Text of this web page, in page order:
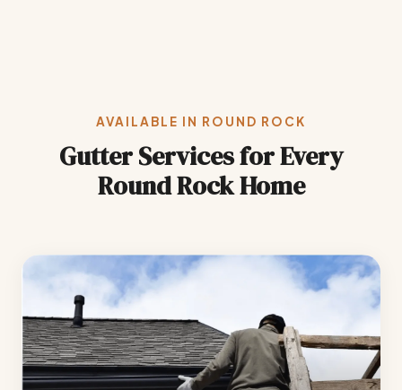
AVAILABLE IN ROUND ROCK
Gutter Services for Every
Round Rock Home